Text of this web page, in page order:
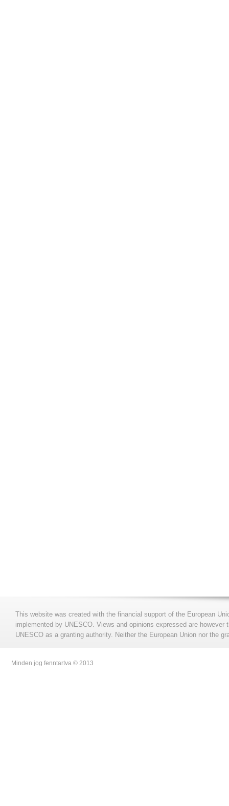
This website was created with the financial support of the European
implemented by UNESCO. Views and opinions expressed are
UNESCO as a granting authority. Neither the European Union nor the
Minden jog fenntartva © 2013